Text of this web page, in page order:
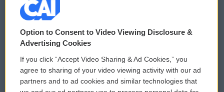
© 2026
Privacy and Terms
Comments Policy
Donor Privacy Policy
WCAI eNews Sign Up
Submit a PSA
Option to Consent to Video Viewing Disclosure &
Advertising Cookies
If you click “Accept Video Sharing & Ad Cookies,” you
agree to sharing of your video viewing activity with our ad
partners and to ad cookies and similar technologies that